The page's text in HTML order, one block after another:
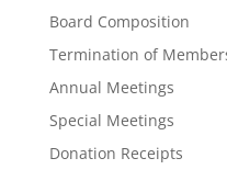
Board Composition
Termination of
Annual Meetings
Special Meetings
Donation Receipts